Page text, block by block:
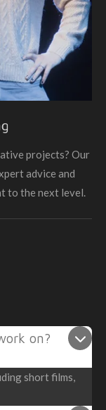
projects? Our
advice and
to the next level.
on?
short films,